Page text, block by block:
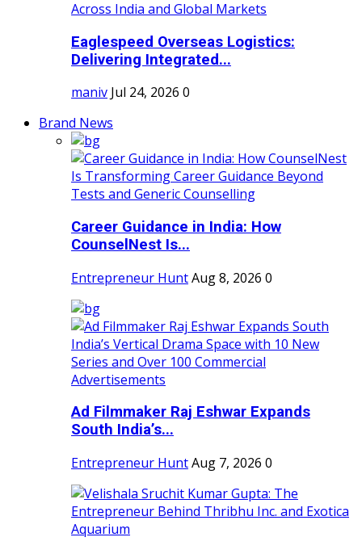
Eaglespeed Overseas Logistics:
Delivering Integrated...
maniv Jul 24, 2026 0
Brand News
Career Guidance in India: How
CounselNest Is...
Entrepreneur HuntAug 8, 2026 0
Ad Filmmaker Raj Eshwar Expands
South India’s...
Entrepreneur HuntAug 7, 2026 0